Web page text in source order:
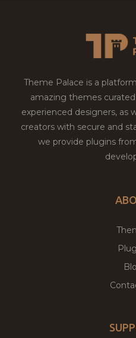
Theme Palace is a
amazing themes
experienced designers, as
creators with secure and
we provide plugins